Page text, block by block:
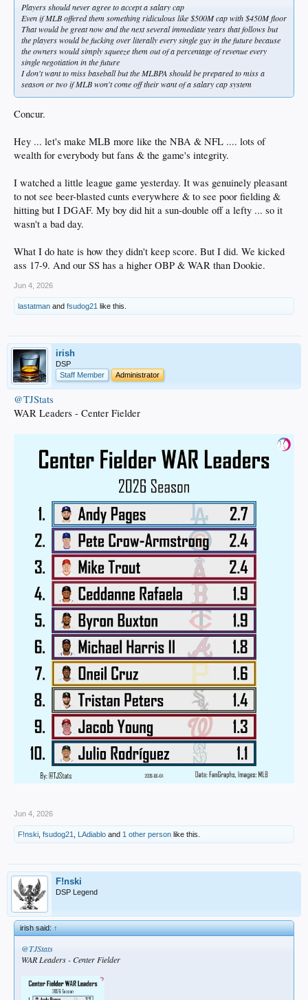
Players should never agree to accept a salary cap
Even if MLB offered them something ridiculous like $500M cap with $450M floor
That would be great now and the next several immediate years that follows but
the players would be fucking over literally every single guy in the future because
the owners would simply squeeze them out of a percentage of revenue every
single negotiation in the future
I don't want to miss baseball but the MLBPA should be prepared to miss a
season or two if MLB won't come off their want of a salary cap system
Concur.
Hey ... let's make MLB more like the NBA & NFL .... lots of
wealth for everybody but fans & the game's integrity.
I watched a little league game yesterday. It was genuinely pleasant
to not see beer-blasted cunts everywhere & to see poor fielding &
hitting but I DGAF. My boy did hit a sun-double off a lefty ... so it
wasn't a bad day.
What I do hate is how they didn't keep score. But I did. We kicked
ass 17-9. And our SS has a higher OBP & WAR than Dookie.
Jun 4, 2026
lastatman and fsudog21 like this.
irish
DSP
Staff Member
Administrator
@TJStats
WAR Leaders - Center Fielder
Jun 4, 2026
F!nski fsudog21 LAdiablo and 1 other person like this.
F!nski
DSP Legend
irish said:↑
@TJStats
WAR Leaders - Center Fielder